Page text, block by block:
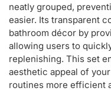
neatly grouped,
easier. Its transparent
bathroom décor by
allowing users to
replenishing. This set
aesthetic appeal of
routines more efficient